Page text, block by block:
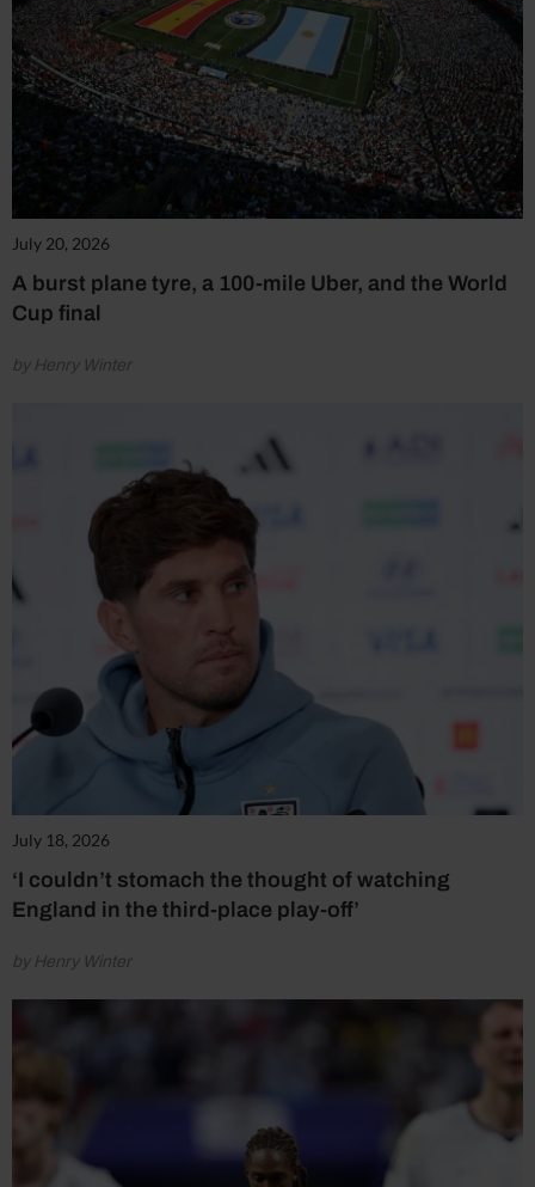
July 20, 2026
A burst plane tyre, a 100-mile Uber, and the World
Cup final
by Henry Winter
July 18, 2026
‘I couldn’t stomach the thought of watching
England in the third-place play-off’
by Henry Winter